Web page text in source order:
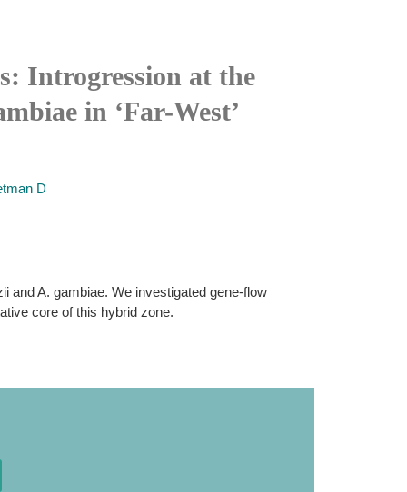
Introgression at the
in ‘Far-West’
D
and A. gambiae. We investigated gene-flow
core of this hybrid zone.